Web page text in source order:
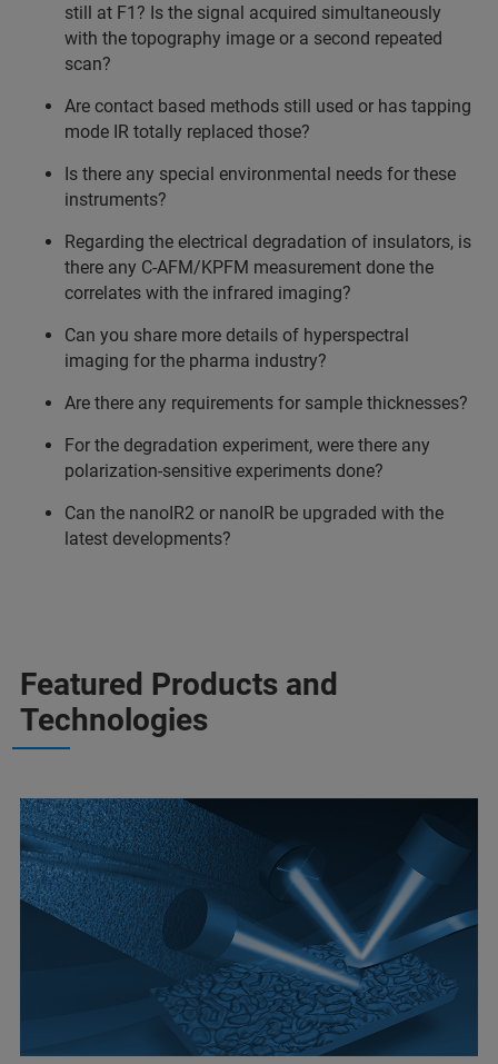
still at F1? Is the signal acquired simultaneously
with the topography image or a second repeated
scan?
Are contact based methods still used or has tapping
mode IR totally replaced those?
Is there any special environmental needs for these
instruments?
Regarding the electrical degradation of insulators, is
there any C-AFM/KPFM measurement done the
correlates with the infrared imaging?
Can you share more details of hyperspectral
imaging for the pharma industry?
Are there any requirements for sample thicknesses?
For the degradation experiment, were there any
polarization-sensitive experiments done?
Can the nanoIR2 or nanoIR be upgraded with the
latest developments?
Featured Products and
Technologies